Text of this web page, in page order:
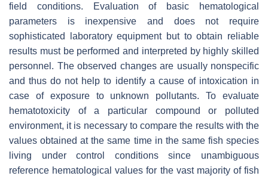
field conditions. Evaluation of basic hematological
parameters is inexpensive and does not require
sophisticated laboratory equipment but to obtain reliable
results must be performed and interpreted by highly skilled
personnel. The observed changes are usually nonspecific
and thus do not help to identify a cause of intoxication in
case of exposure to unknown pollutants. To evaluate
hematotoxicity of a particular compound or polluted
environment, it is necessary to compare the results with the
values obtained at the same time in the same fish species
living under control conditions since unambiguous
reference hematological values for the vast majority of fish